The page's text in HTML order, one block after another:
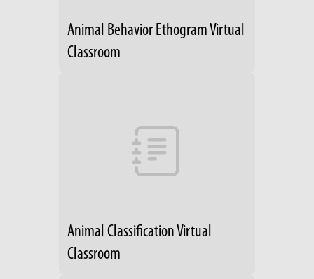
Animal Behavior Ethogram Virtual
Classroom
Animal Classification Virtual
Classroom